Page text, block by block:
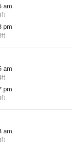
am
pm
am
pm
am